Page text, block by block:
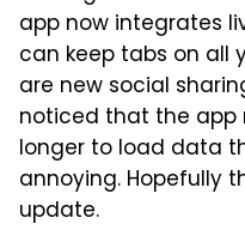
app now integrates
can keep tabs on all
are new social
noticed that the app
longer to load data
annoying. Hopefully
update.